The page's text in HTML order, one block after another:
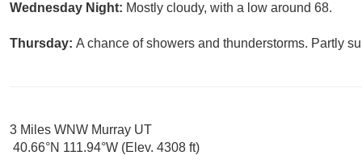
Wednesday Night: Mostly cloudy, with a low around 68.
Thursday: A chance of showers and thunderstorms. Partly
3 Miles WNW Murray UT
40.66°N 111.94°W (Elev. 4308 ft)